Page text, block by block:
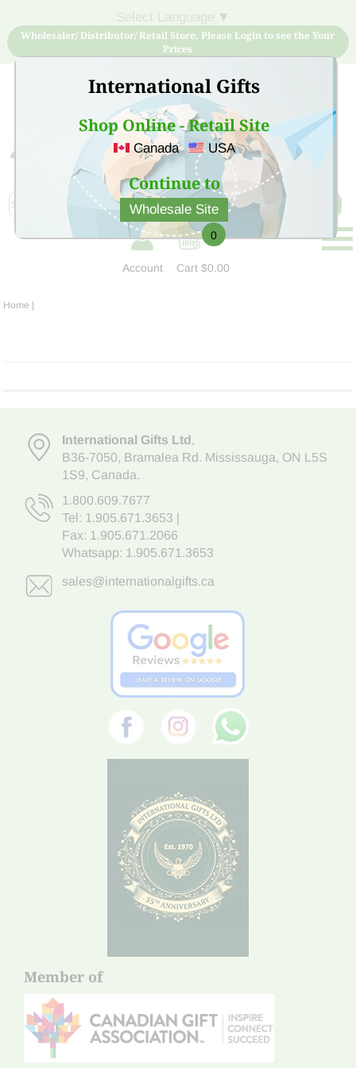
International Gifts
Shop Online - Retail Site
Canada USA
Continue to
Wholesale Site
▼
Wholesaler/ Distributor/ Retail Store, Please Login to see the Your
Prices
Sign Up for free account now and buy quality products
at low price
Account
0
Cart$0.00
Home |
International Gifts Ltd,
B36-7050, Bramalea Rd. Mississauga, ON L5S
1S9, Canada.
1.800.609.7677
Tel: 1.905.671.3653
Fax: 1.905.671.2066
Whatsapp: 1.905.671.3653
sales@internationalgifts.ca
Member of